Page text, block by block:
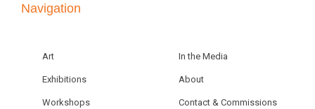
Navigation
Art
Exhibitions
Workshops
In the Media
About
Contact & Commissions